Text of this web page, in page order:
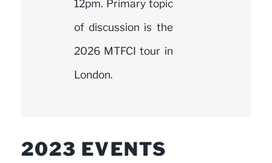
12pm. Primary topic
of discussion is the
2026 MTFCI tour in
London.
2023 EVENTS